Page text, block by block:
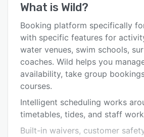
Alternatives
Pricing
Integrations
Support options
Related categories
What is Wild?
Booking platform specifically
with specific features for
water venues, swim schools,
coaches. Wild helps you
availability, take group
courses.
Intelligent scheduling works
timetables, tides, and staff
Built-in waivers, customer